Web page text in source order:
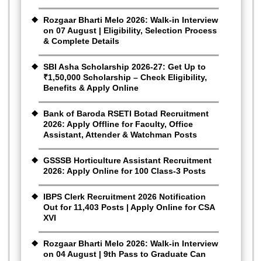
Rozgaar Bharti Melo 2026: Walk-in Interview
on 07 August | Eligibility, Selection Process
& Complete Details
SBI Asha Scholarship 2026-27: Get Up to
₹1,50,000 Scholarship – Check Eligibility,
Benefits & Apply Online
Bank of Baroda RSETI Botad Recruitment
2026: Apply Offline for Faculty, Office
Assistant, Attender & Watchman Posts
GSSSB Horticulture Assistant Recruitment
2026: Apply Online for 100 Class-3 Posts
IBPS Clerk Recruitment 2026 Notification
Out for 11,403 Posts | Apply Online for CSA
XVI
Rozgaar Bharti Melo 2026: Walk-in Interview
on 04 August | 9th Pass to Graduate Can